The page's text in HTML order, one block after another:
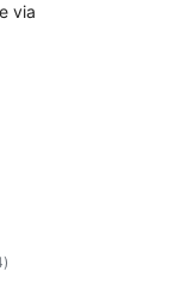
via
total
ratings
)